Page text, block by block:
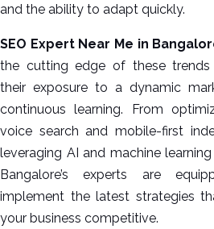
and the ability to adapt quickly.
SEO Expert Near Me in
the cutting edge of these
their exposure to a dynamic
continuous learning. From
voice search and mobile-first
leveraging AI and machine learning
Bangalore’s experts are
implement the latest strategies
your business competitive.